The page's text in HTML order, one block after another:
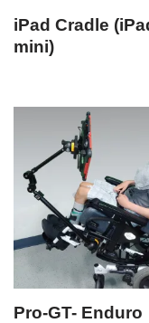
iPad Cradle
mini)
Pro-GT- Enduro